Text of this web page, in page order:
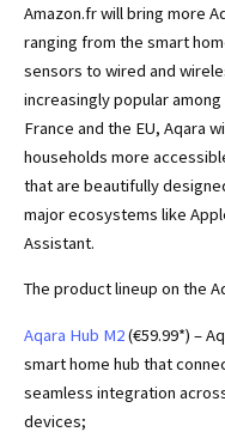
Amazon.fr will bring more
ranging from the smart
sensors to wired and
increasingly popular
France and the EU, Aqara
households more
that are beautifully
major ecosystems like
Assistant.
The product lineup on the
Aqara Hub M2(€59.99*) –
smart home hub that
seamless integration
devices;